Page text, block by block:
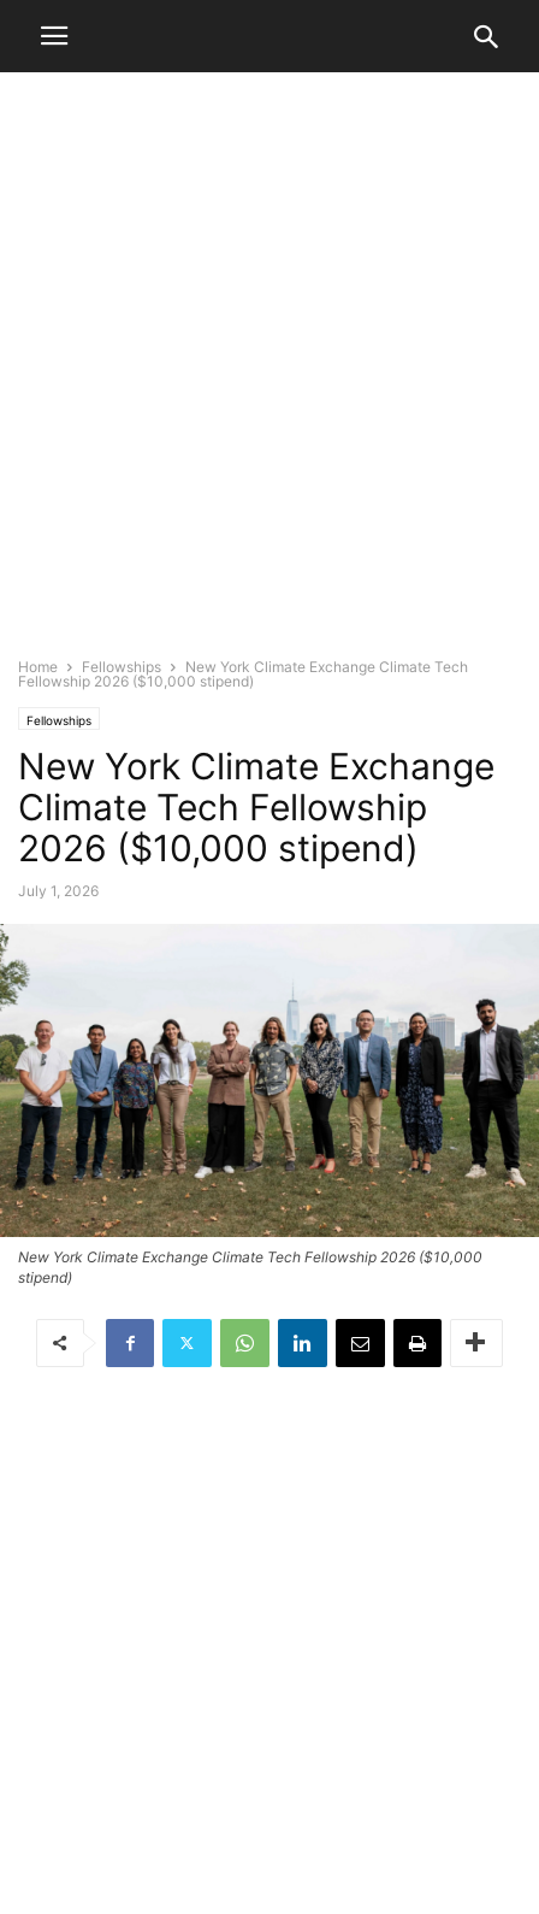
Home Fellowships
New York Climate Exchange Climate Tech
Fellowship 2026 ($10,000 stipend)
Fellowships
New York Climate Exchange
Climate Tech Fellowship
2026 ($10,000 stipend)
July 1, 2026
New York Climate Exchange Climate Tech Fellowship 2026 ($10,000
stipend)